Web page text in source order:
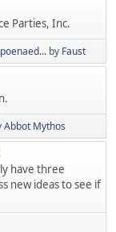
Parties, Inc.
by Faust
Abbot Mythos
have three
new ideas to see if